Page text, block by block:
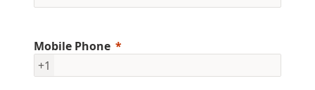
Mobile Phone
+1